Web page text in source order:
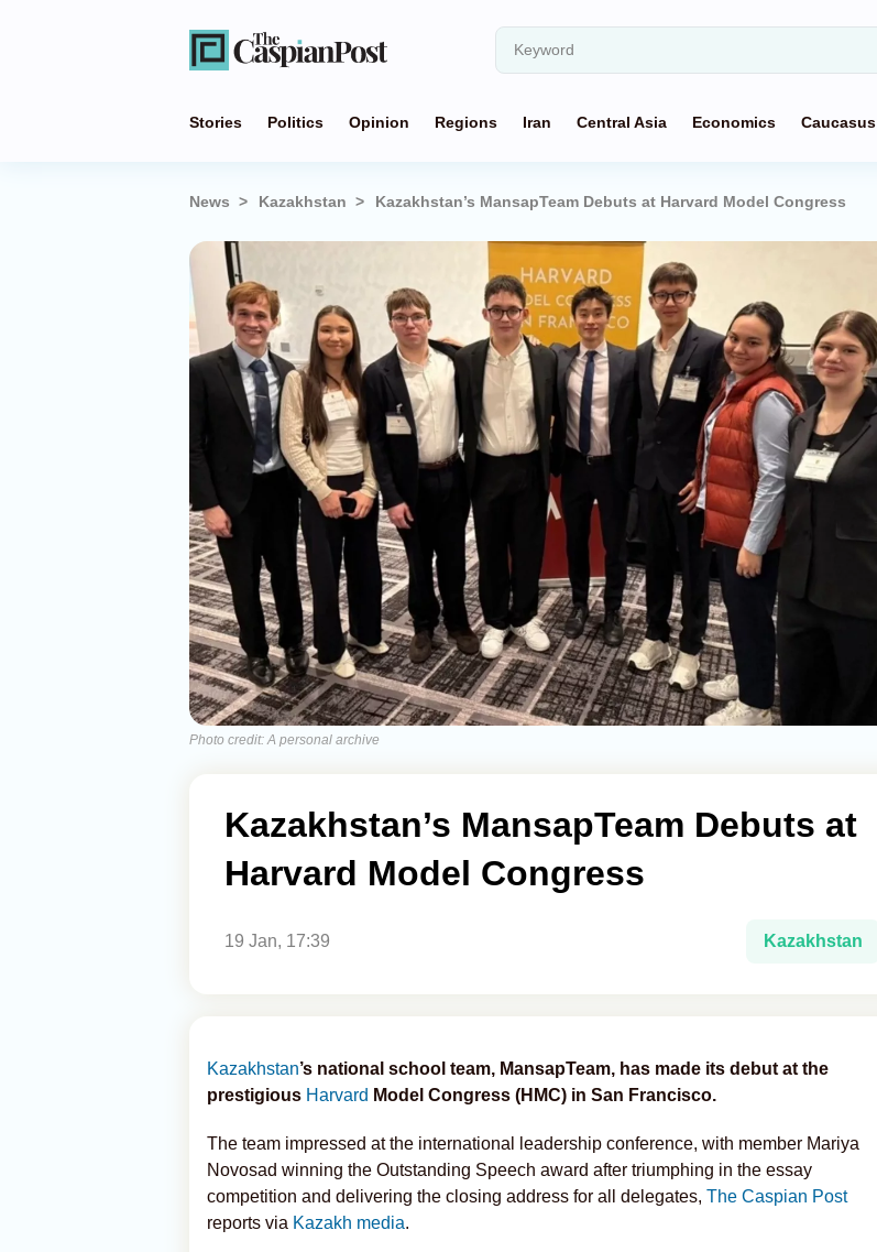
Stories Politics Opinion Regions Iran Central Asia Economics Caucasus
News Kazakhstan Kazakhstan’s MansapTeam Debuts at Harvard Model Congress
Photo credit: A personal archive
Kazakhstan’s MansapTeam Debuts at
Harvard Model Congress
19 Jan, 17:39 Kazakhstan
Kazakhstan’s national school team, MansapTeam, has made its debut at the
prestigious Harvard Model Congress (HMC) in San Francisco.
The team impressed at the international leadership conference, with member Mariya
Novosad winning the Outstanding Speech award after triumphing in the essay
competition and delivering the closing address for all delegates, The Caspian Post
reports via Kazakh media.